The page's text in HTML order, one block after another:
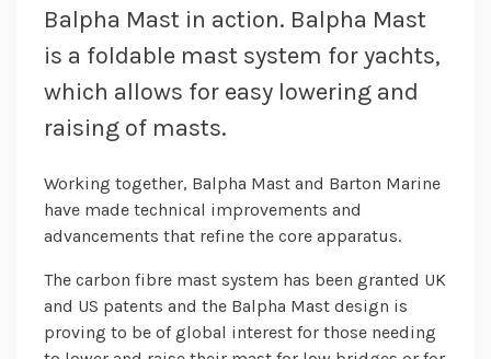
Balpha Mast in action. Balpha Mast
is a foldable mast system for yachts,
which allows for easy lowering and
raising of masts.
Working together, Balpha Mast and Barton Marine
have made technical improvements and
advancements that refine the core apparatus.
The carbon fibre mast system has been granted UK
and US patents and the Balpha Mast design is
proving to be of global interest for those needing